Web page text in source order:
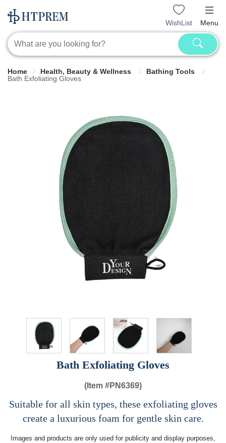
WishList Menu
Home Health, Beauty & Wellness
Bathing Tools
Bath Exfoliating Gloves
Bath Exfoliating Gloves
(Item #PN6369)
Suitable for all skin types, these exfoliating gloves
create a luxurious foam for gentle skin care.
Images and products are only used for publicity and display purposes,